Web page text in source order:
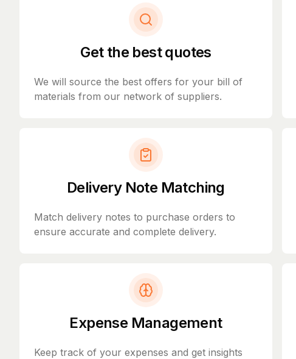
Get the best quotes
We will source the best offers for your bill of
materials from our network of suppliers.
Delivery Note Matching
Match delivery notes to purchase orders to
ensure accurate and complete delivery.
Expense Management
Keep track of your expenses and get insights